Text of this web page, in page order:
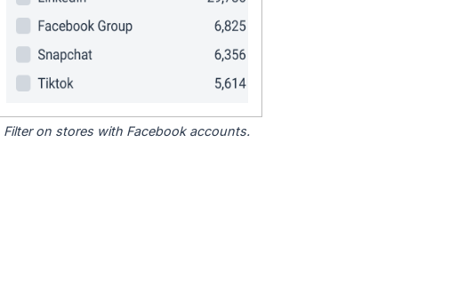
Filter on stores with Facebook accounts.